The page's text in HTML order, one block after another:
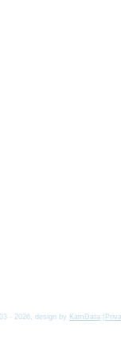
- 2026, design by KamData